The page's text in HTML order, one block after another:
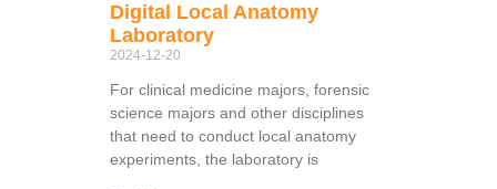
Digital Local Anatomy
Laboratory
2024-12-20
For clinical medicine majors, forensic
science majors and other disciplines
that need to conduct local anatomy
experiments, the laboratory is